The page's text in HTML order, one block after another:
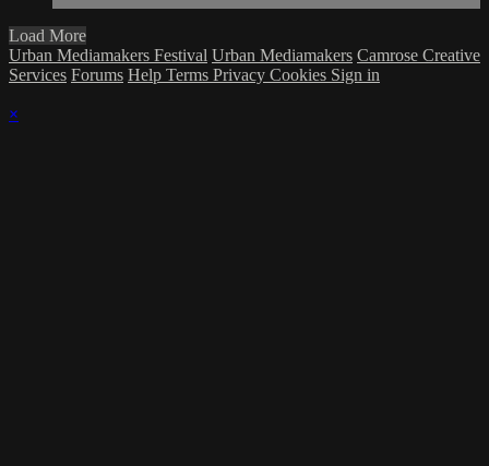
Load More
Urban Mediamakers Festival Urban Mediamakers Camrose Creative
Services Forums Help Terms Privacy Cookies Sign in
×